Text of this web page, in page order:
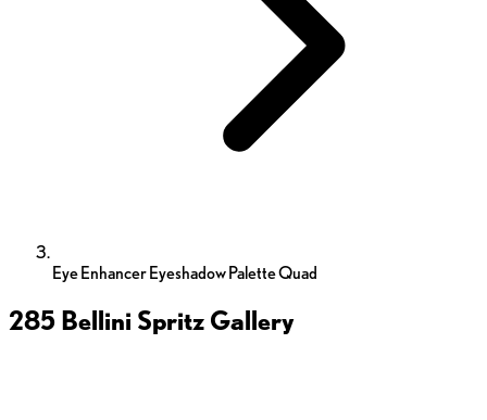
Eye Enhancer Eyeshadow Palette Quad
285 Bellini Spritz Gallery